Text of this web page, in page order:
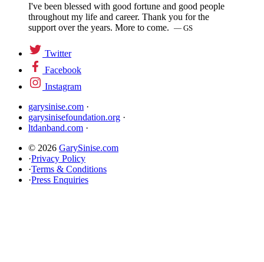
I've been blessed with good fortune and good people
throughout my life and career. Thank you for the
support over the years. More to come. — GS
Twitter
Facebook
Instagram
garysinise.com ·
garysinisefoundation.org ·
ltdanband.com ·
© 2026 GarySinise.com
·Privacy Policy
·Terms & Conditions
·Press Enquiries